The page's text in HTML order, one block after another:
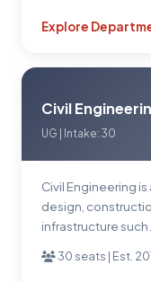
Explore
Civil
UG | Intake: 30
Civil Engineering
design,
infrastructure such...
30 seats | Est.